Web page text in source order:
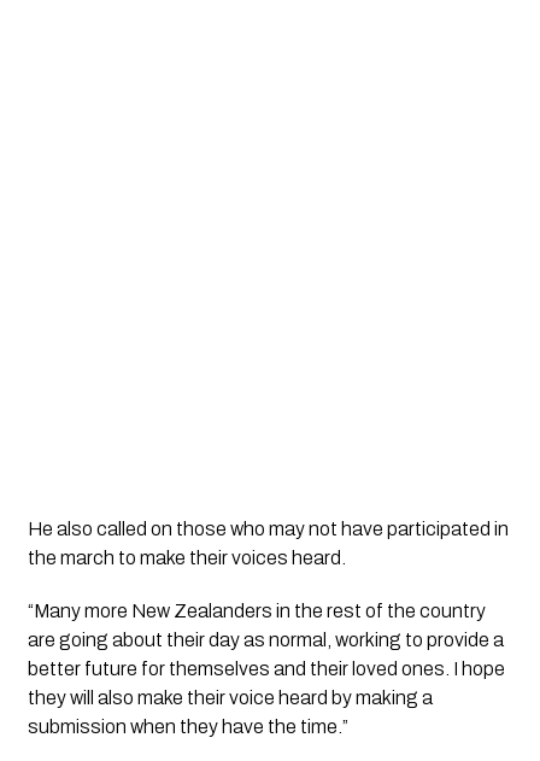
He also called on those who may not have participated in
the march to make their voices heard.
“Many more New Zealanders in the rest of the country
are going about their day as normal, working to provide a
better future for themselves and their loved ones. I hope
they will also make their voice heard by making a
submission when they have the time.”